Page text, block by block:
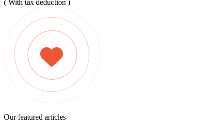
( With tax deduction )
Our featured articles